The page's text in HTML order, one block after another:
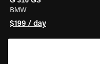
BMW
$199 / day